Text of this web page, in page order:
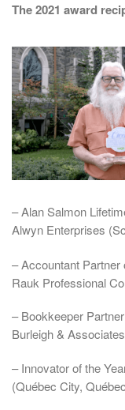
The 2021 award
– Alan Salmon
Alwyn Enterprises
– Accountant Partner
Rauk Professional
– Bookkeeper
Burleigh &
– Innovator of the
(Québec City,